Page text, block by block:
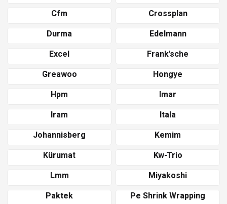
Cfm
Crossplan
Durma
Edelmann
Excel
Frank'sche
Greawoo
Hongye
Hpm
Imar
Iram
Itala
Johannisberg
Kemim
Kürumat
Kw-Trio
Lmm
Miyakoshi
Paktek
Pe Shrink Wrapping